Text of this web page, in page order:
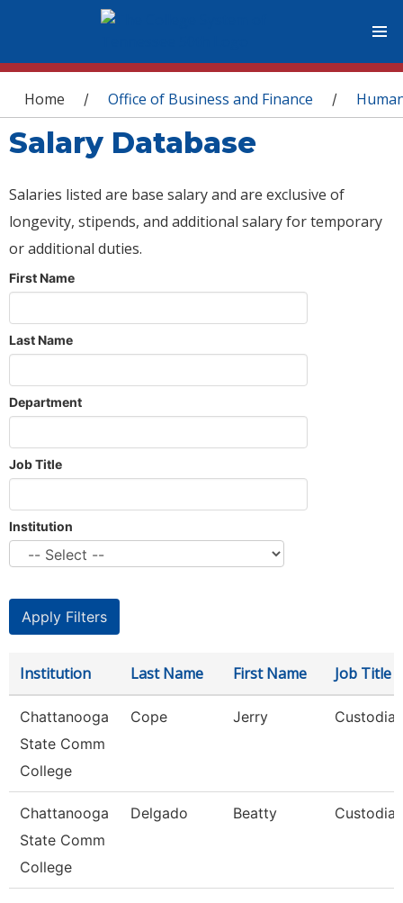
You are here
Home / Office of Business and Finance /
Salary Database
Salaries listed are base salary and are exclusive of
longevity, stipends, and additional salary for temporary
or additional duties.
First Name
Last Name
Department
Job Title
Institution
Institution Last Name First Name Job Title
Chattanooga
State Comm
College
Cope Jerry Custodian
Chattanooga
State Comm
College
Delgado Beatty Custodian